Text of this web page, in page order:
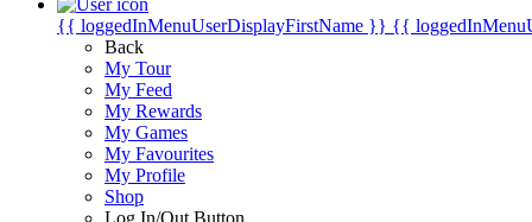
{{ loggedInMenuUserDisplayFirstName }} {{
Back
My Tour
My Feed
My Rewards
My Games
My Favourites
My Profile
Shop
Log In/Out Button